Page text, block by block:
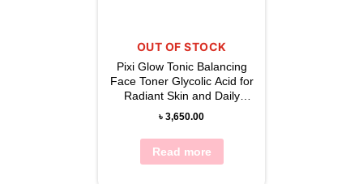
OUT OF STOCK
Pixi Glow Tonic Balancing
Face Toner Glycolic Acid for
Radiant Skin and Daily
Brightening 250ml
৳ 3,650.00
Read more